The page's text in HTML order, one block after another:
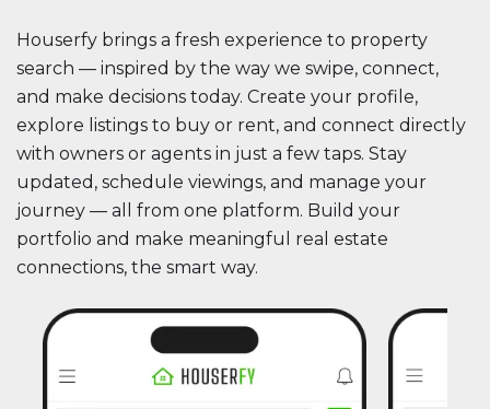
Houserfy brings a fresh experience to property
search — inspired by the way we swipe, connect,
and make decisions today. Create your profile,
explore listings to buy or rent, and connect directly
with owners or agents in just a few taps. Stay
updated, schedule viewings, and manage your
journey — all from one platform. Build your
portfolio and make meaningful real estate
connections, the smart way.